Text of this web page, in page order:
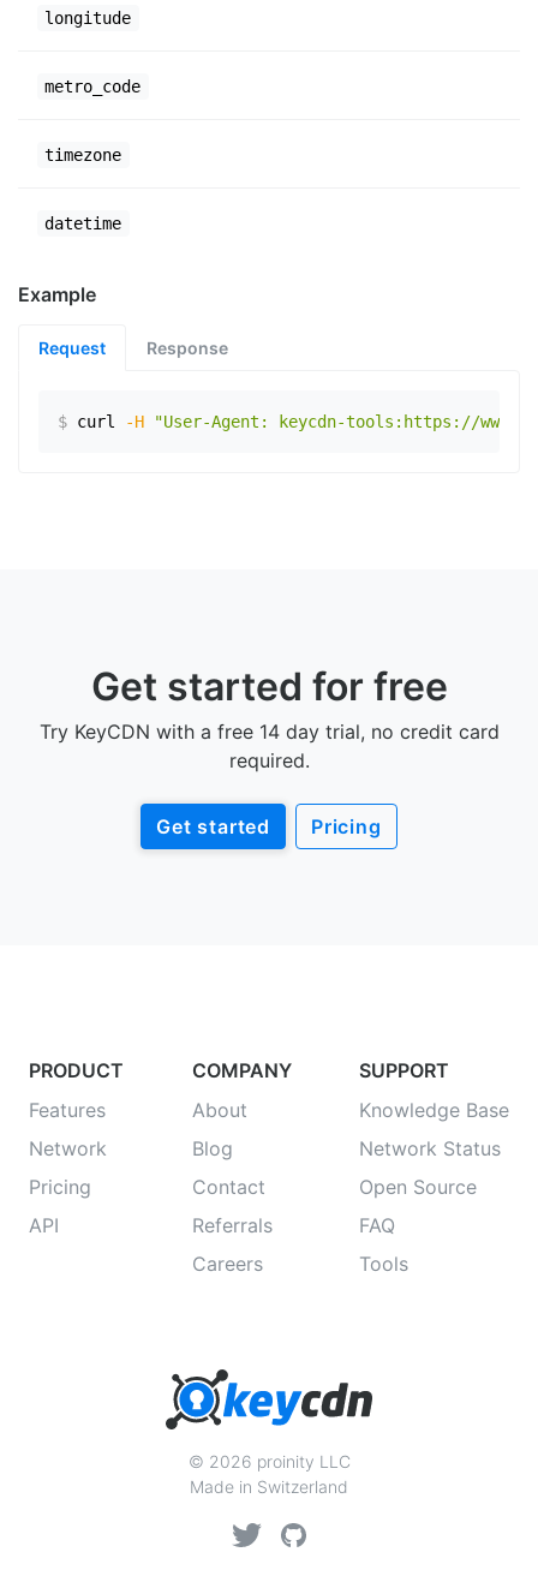
longitude
metro_code
timezone
datetime
Example
Request Response
$ curl -H "User-Agent: keycdn-tools:https://
Get started for free
Try KeyCDN with a free 14 day trial, no credit card
required.
Get started Pricing
PRODUCT
Features
Network
Pricing
API
COMPANY
About
Blog
Contact
Referrals
Careers
SUPPORT
Knowledge Base
Network Status
Open Source
FAQ
Tools
© 2026 proinity LLC
Made in Switzerland